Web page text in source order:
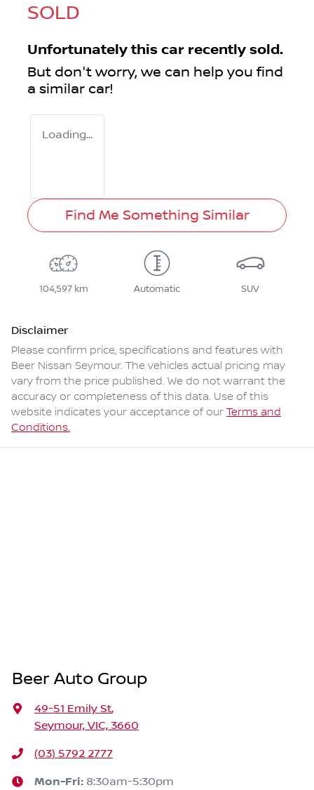
SOLD
Unfortunately this car recently sold.
But don't worry, we can help you find
a similar car!
Loading...
Find Me Something Similar
104,597 km Automatic SUV
Disclaimer
Please confirm price, specifications and features with
Beer Nissan Seymour. The vehicles actual pricing may
vary from the price published. We do not warrant the
accuracy or completeness of this data. Use of this
website indicates your acceptance of our Terms and
Conditions.
Beer Auto Group
49-51 Emily St,
Seymour, VIC, 3660
(03) 5792 2777
Mon-Fri: 8:30am-5:30pm